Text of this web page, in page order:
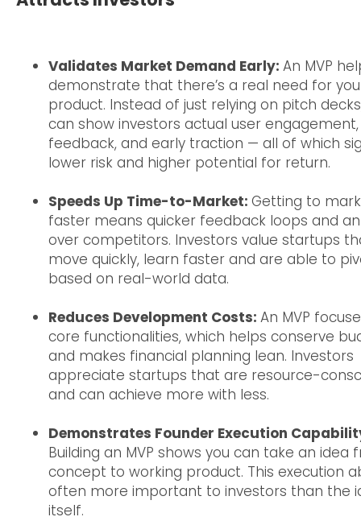
Validates Market Demand Early: An MVP
demonstrate that there’s a real need for
product. Instead of just relying on pitch
can show investors actual user engagement,
feedback, and early traction — all of which
lower risk and higher potential for return.
Speeds Up Time-to-Market: Getting to
faster means quicker feedback loops and
over competitors. Investors value startups
move quickly, learn faster and are able to
based on real-world data.
Reduces Development Costs: An MVP
core functionalities, which helps conserve
and makes financial planning lean. Investors
appreciate startups that are resource-
and can achieve more with less.
Demonstrates Founder Execution
Building an MVP shows you can take an idea
concept to working product. This execution
often more important to investors than the
itself.